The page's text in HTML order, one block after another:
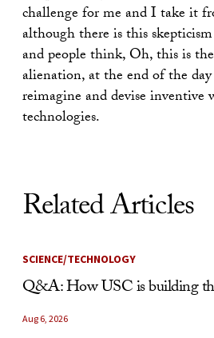
challenge for me and I take it
although there is this
and people think, Oh, this is
alienation, at the end of the
reimagine and devise inventive
technologies.
Related Articles
SCIENCE/TECHNOLOGY
Q&A: How USC is building
Aug 6, 2026